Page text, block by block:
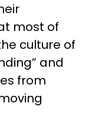
most of
culture of
and
from